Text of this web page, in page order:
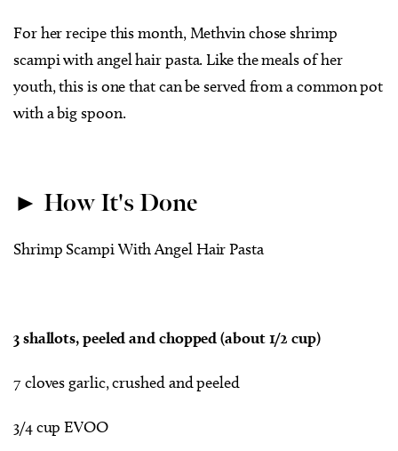
For her recipe this month, Methvin chose shrimp
scampi with angel hair pasta. Like the meals of her
youth, this is one that can be served from a common pot
with a big spoon.
► How It's Done
Shrimp Scampi With Angel Hair Pasta
3 shallots, peeled and chopped (about 1/2 cup)
7 cloves garlic, crushed and peeled
3/4 cup EVOO